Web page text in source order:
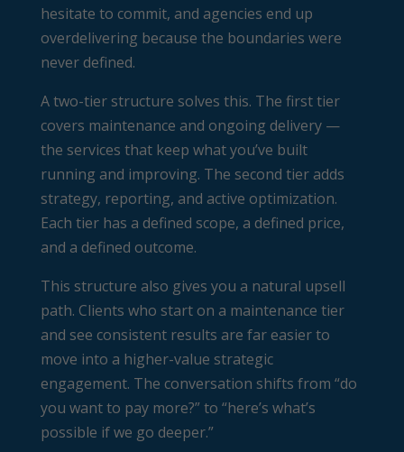
hesitate to commit, and agencies end up
overdelivering because the boundaries were
never defined.
A two-tier structure solves this. The first tier
covers maintenance and ongoing delivery —
the services that keep what you’ve built
running and improving. The second tier adds
strategy, reporting, and active optimization.
Each tier has a defined scope, a defined price,
and a defined outcome.
This structure also gives you a natural upsell
path. Clients who start on a maintenance tier
and see consistent results are far easier to
move into a higher-value strategic
engagement. The conversation shifts from “do
you want to pay more?” to “here’s what’s
possible if we go deeper.”